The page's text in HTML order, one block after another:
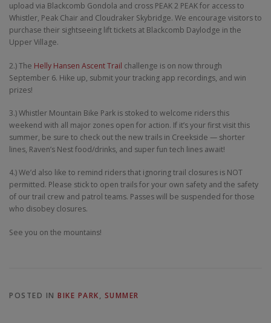
upload via Blackcomb Gondola and cross PEAK 2 PEAK for access to
Whistler, Peak Chair and Cloudraker Skybridge. We encourage visitors to
purchase their sightseeing lift tickets at Blackcomb Daylodge in the
Upper Village.
2.) The Helly Hansen Ascent Trail challenge is on now through
September 6. Hike up, submit your tracking app recordings, and win
prizes!
3.) Whistler Mountain Bike Park is stoked to welcome riders this
weekend with all major zones open for action. If it’s your first visit this
summer, be sure to check out the new trails in Creekside — shorter
lines, Raven’s Nest food/drinks, and super fun tech lines await!
4.) We’d also like to remind riders that ignoring trail closures is NOT
permitted. Please stick to open trails for your own safety and the safety
of our trail crew and patrol teams. Passes will be suspended for those
who disobey closures.
See you on the mountains!
POSTED IN BIKE PARK, SUMMER